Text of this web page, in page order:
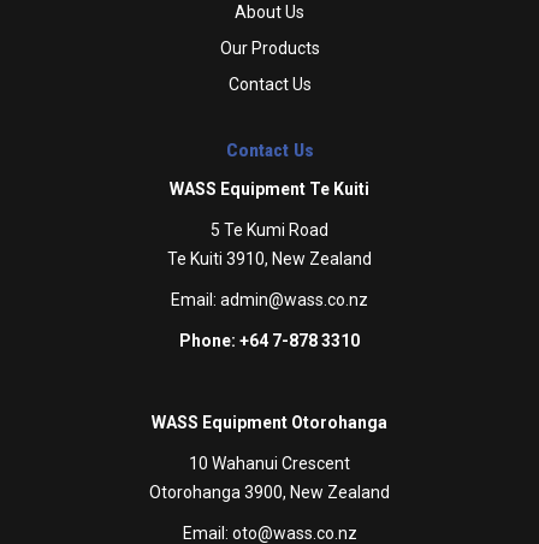
About Us
Our Products
Contact Us
Contact Us
WASS Equipment Te Kuiti
5 Te Kumi Road
Te Kuiti 3910, New Zealand
Email: admin@wass.co.nz
Phone: +64 7-878 3310
WASS Equipment Otorohanga
10 Wahanui Crescent
Otorohanga 3900, New Zealand
Email: oto@wass.co.nz